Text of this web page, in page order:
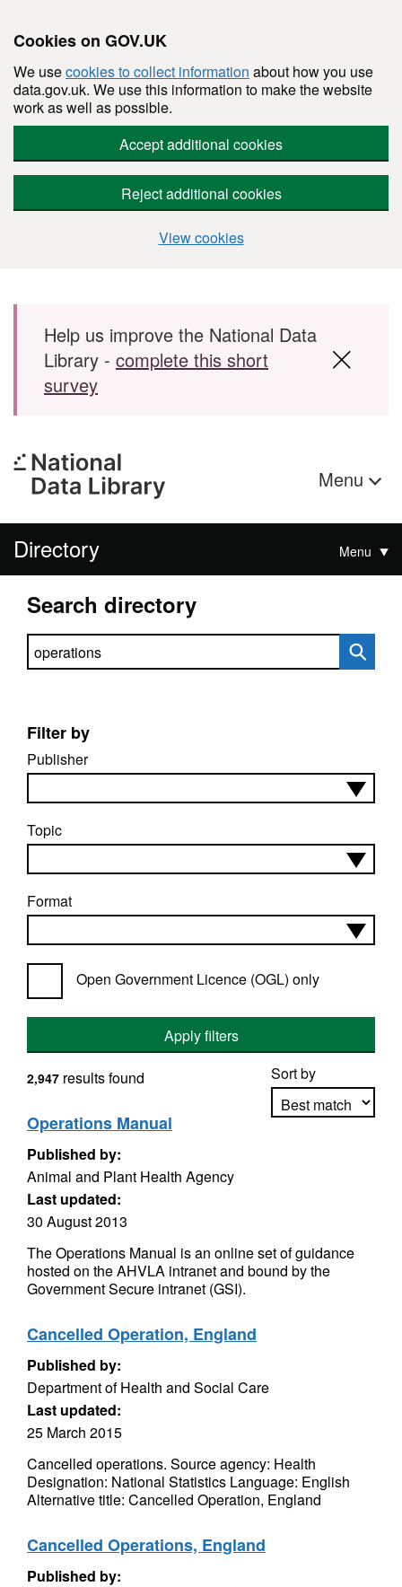
Cookies on GOV.UK
We usecookies to collect information about how you use
data.gov.uk. We use this information to make the website
work as well as possible.
Accept additional cookies
Reject additional cookies
View cookies
Skip to main content
Help us improve the National Data
Library - complete this short
survey
Menu
Directory Menu
Search directory
Search directory
Filter by
Publisher
Topic
Format
Open Government Licence (OGL) only
Apply filters
Sort by
2,947 results found
Operations Manual
Published by:
Animal and Plant Health Agency
Last updated:
30 August 2013
The Operations Manual is an online set of guidance
hosted on the AHVLA intranet and bound by the
Government Secure intranet (GSI).
Cancelled Operation, England
Published by:
Department of Health and Social Care
Last updated:
25 March 2015
Cancelled operations. Source agency: Health
Designation: National Statistics Language: English
Alternative title: Cancelled Operation, England
Cancelled Operations, England
Published by: